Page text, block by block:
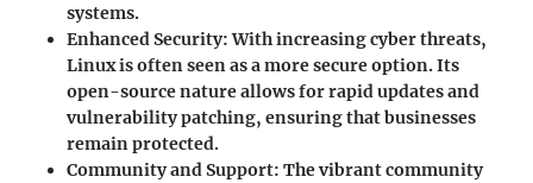
systems.
Enhanced Security: With increasing cyber threats,
Linux is often seen as a more secure option. Its
open-source nature allows for rapid updates and
vulnerability patching, ensuring that businesses
remain protected.
Community and Support: The vibrant community